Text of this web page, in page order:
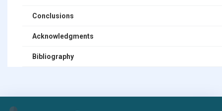
Conclusions
Acknowledgments
Bibliography